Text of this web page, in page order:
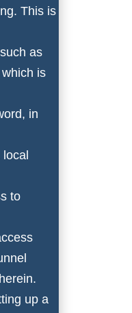
. This is
as
which is
in
local
to
up a